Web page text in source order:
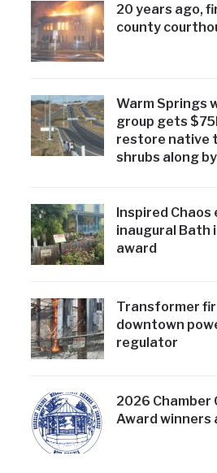
20 years ago,
county
Warm Springs
group gets
restore native
shrubs along
Inspired Chaos
inaugural Bath
award
Transformer
downtown
regulator
2026 Chamber
Award winners